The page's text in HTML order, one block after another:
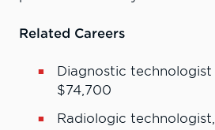
Related Careers
Diagnostic
$74,700
Radiologic